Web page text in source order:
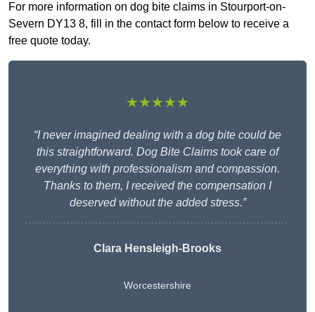
For more information on dog bite claims in Stourport-on-
Severn DY13 8, fill in the contact form below to receive a
free quote today.
★★★★★
“I never imagined dealing with a dog bite could be
this straightforward. Dog Bite Claims took care of
everything with professionalism and compassion.
Thanks to them, I received the compensation I
deserved without the added stress.”
Clara Hensleigh-Brooks
Worcestershire